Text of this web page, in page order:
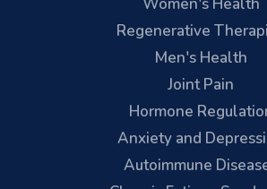
Regenerative
Men's Health
Joint Pain
Hormone
Anxiety and
Autoimmune